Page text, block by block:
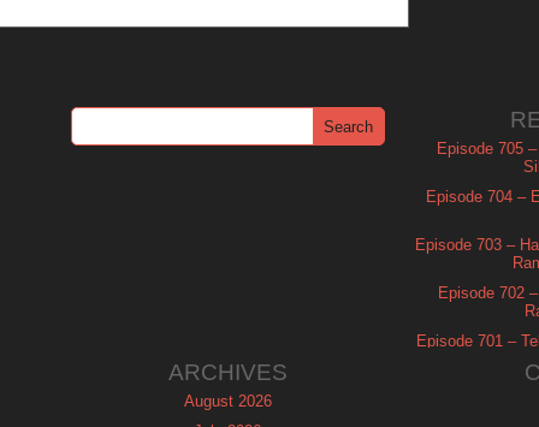
Episode 705
Episode 704 –
Episode 703 –
Episode 702
Episode 701 –
ARCHIVES
August 2026